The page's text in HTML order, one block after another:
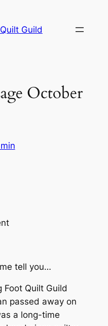
Guild
October
tell you…
Foot Quilt Guild
passed away on
a long-time